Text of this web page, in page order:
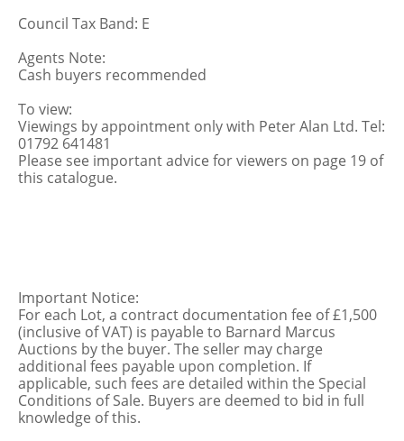
Council Tax Band: E
Agents Note:
Cash buyers recommended
To view:
Viewings by appointment only with Peter Alan Ltd. Tel:
01792 641481
Please see important advice for viewers on page 19 of
this catalogue.
Important Notice:
For each Lot, a contract documentation fee of £1,500
(inclusive of VAT) is payable to Barnard Marcus
Auctions by the buyer. The seller may charge
additional fees payable upon completion. If
applicable, such fees are detailed within the Special
Conditions of Sale. Buyers are deemed to bid in full
knowledge of this.